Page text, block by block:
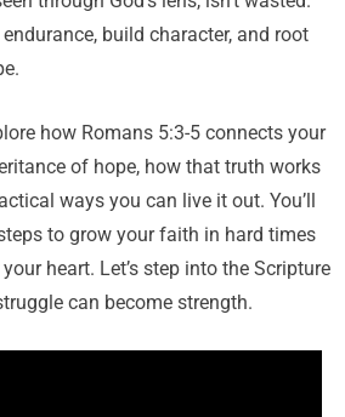
build character, and root
how Romans 5:3-5 connects your
of hope, how that truth works
ways you can live it out. You’ll
to grow your faith in hard times
heart. Let’s step into the Scripture
can become strength.